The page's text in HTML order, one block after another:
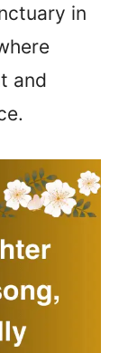
in
and